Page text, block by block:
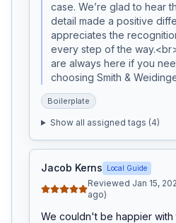
case. We’re glad to hear
detail made a positive
appreciates the
every step of the
are always here if you
choosing Smith &
Boilerplate
Show all assigned tags (4)
Jacob Kerns Local Guide
Reviewed Jan 15,
ago)
We couldn't be happier